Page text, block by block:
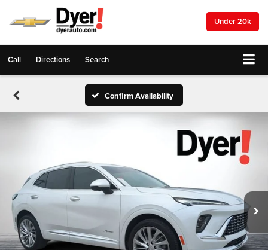
Under 20k
Call Directions Search
Confirm Availability